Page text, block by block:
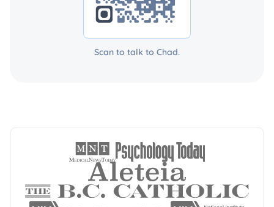
Scan to talk to Chad.